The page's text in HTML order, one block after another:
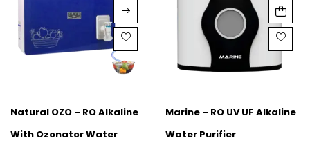
Natural OZO – RO Alkaline
With Ozonator Water
Marine – RO UV UF Alkaline
Water Purifier